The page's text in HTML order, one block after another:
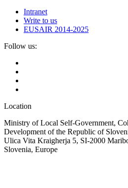
Intranet
Write to us
EUSAIR 2014-2025
Follow us:
Location
Ministry of Local Self-Government,
Development of the Republic of
Ulica Vita Kraigherja 5, SI-2000
Slovenia, Europe